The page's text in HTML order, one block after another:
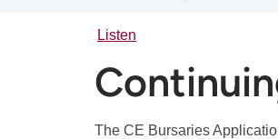
Listen
The CE Bursaries